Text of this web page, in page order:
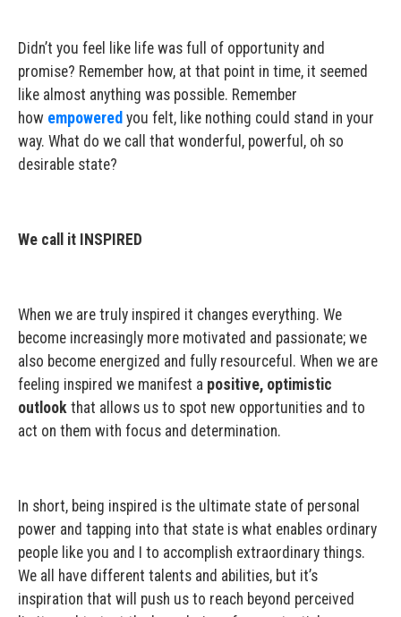
Didn’t you feel like life was full of opportunity and
promise? Remember how, at that point in time, it seemed
like almost anything was possible. Remember
how empowered you felt, like nothing could stand in your
way. What do we call that wonderful, powerful, oh so
desirable state?
We call it INSPIRED
When we are truly inspired it changes everything. We
become increasingly more motivated and passionate; we
also become energized and fully resourceful. When we are
feeling inspired we manifest a positive, optimistic
outlook that allows us to spot new opportunities and to
act on them with focus and determination.
In short, being inspired is the ultimate state of personal
power and tapping into that state is what enables ordinary
people like you and I to accomplish extraordinary things.
We all have different talents and abilities, but it’s
inspiration that will push us to reach beyond perceived